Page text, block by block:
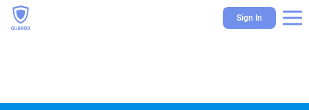
Sign In